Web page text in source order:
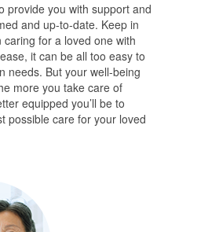
provide you with support and
and up-to-date. Keep in
caring for a loved one with
it can be all too easy to
needs. But your well-being
more you take care of
equipped you’ll be to
possible care for your loved